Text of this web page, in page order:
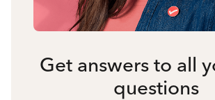
Get answers to all
questions